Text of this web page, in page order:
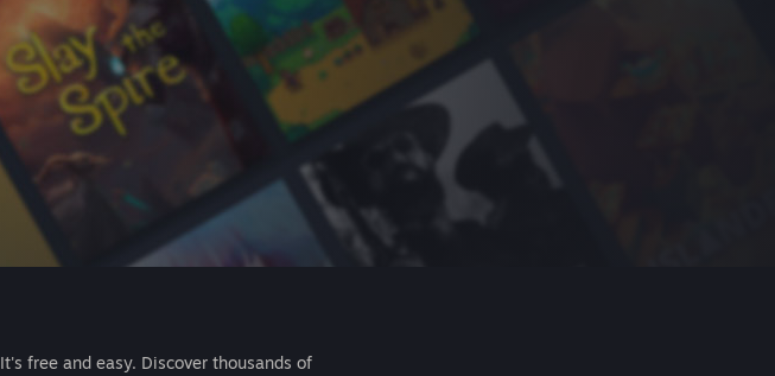
It's free and easy. Discover thousands of